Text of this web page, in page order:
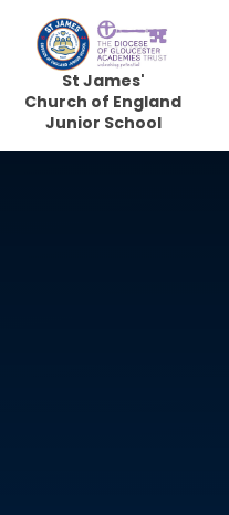
Skip to content ↓
St James'
Church of England
Junior School